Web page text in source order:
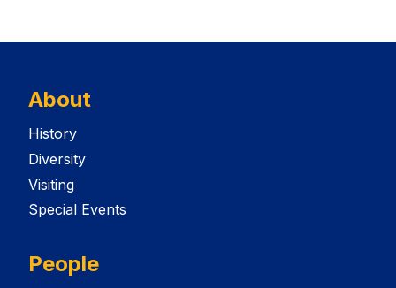
About
History
Diversity
Visiting
Special Events
People